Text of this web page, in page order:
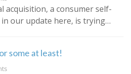
acquisition, a consumer self-
in our update here, is trying…
some at least!